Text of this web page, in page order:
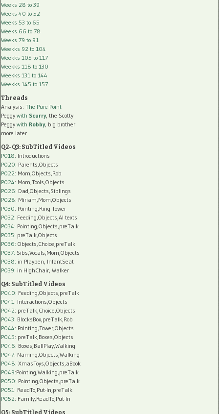
Weeks 28 to 39
Weeks 40 to 52
Weeks 53 to 65
Weeks 66 to 78
Weeks 79 to 91
Weekks 92 to 104
Weekks 105 to 117
Weekks 118 to 130
Weekks 131 to 144
Weekks 145 to 157
Threads
Analysis: The Pure Point
Peggy with Scurry, the Scotty
Peggy with Robby, big brother
more later
Q2-Q3: SubTitled Videos
P018: Introductions
P020: Parents,Objects
P022: Mom,Objects,Rob
P024: Mom,Tools,Objects
P026: Dad,Objects,Siblings
P028: Miriam,Mom,Objects
P030: Pointing,Ring Tower
P032: Feeding,Objects,AI texts
P034: Pointing,Objects,preTalk
P035: preTalk,Objects
P036: Objects,Choice,preTalk
P037: Sibs,Vocals,Mom,Objects
P038: in Playpen, InfantSeat
P039: in HighChair, Walker
Q4: SubTitled Videos
P040: Feeding,Objects,preTalk
P041 : Interactions,Objects
P042: preTalk,Choice,Objects
P043: BlocksBox,preTalk,Rob
P044: Pointing,Tower,Objects
P045: preTalk,Boxes,Objects
P046: Boxes,BallPlay,Walking
P047: Naming,Objects,Walking
P048: XmasToys,Objects,aBook
P049:Pointing,Walking,preTalk
P050: Pointing,Objects,preTalk
P051 : ReadTo,Put-In,preTalk
P052: Family,ReadTo,Put-In
Q5: SubTitled Videos